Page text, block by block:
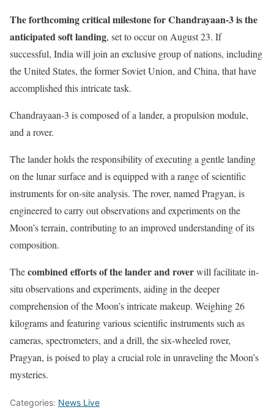
The forthcoming critical milestone for Chandrayaan-3 is the
anticipated soft landing, set to occur on August 23. If
successful, India will join an exclusive group of nations, including
the United States, the former Soviet Union, and China, that have
accomplished this intricate task.
Chandrayaan-3 is composed of a lander, a propulsion module,
and a rover.
The lander holds the responsibility of executing a gentle landing
on the lunar surface and is equipped with a range of scientific
instruments for on-site analysis. The rover, named Pragyan, is
engineered to carry out observations and experiments on the
Moon’s terrain, contributing to an improved understanding of its
composition.
Thecombined efforts of the lander and roverwill facilitate in-
situ observations and experiments, aiding in the deeper
comprehension of the Moon’s intricate makeup. Weighing 26
kilograms and featuring various scientific instruments such as
cameras, spectrometers, and a drill, the six-wheeled rover,
Pragyan, is poised to play a crucial role in unraveling the Moon’s
mysteries.
Categories: News Live